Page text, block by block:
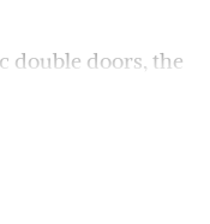
double doors, the
style